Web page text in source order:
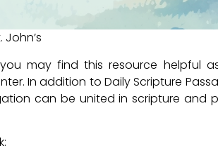
may find this resource helpful
In addition to Daily Scripture
can be united in scripture and